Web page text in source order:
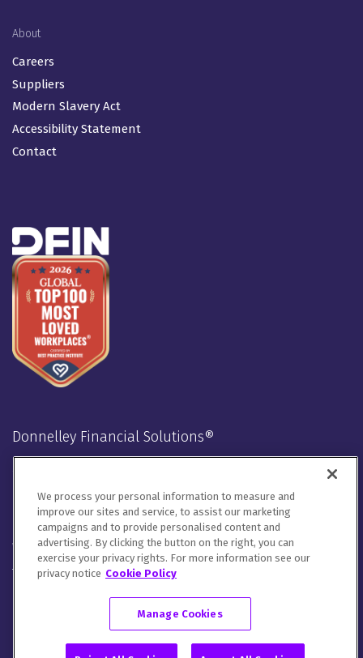
About
Careers
Suppliers
Modern Slavery Act
Accessibility Statement
Contact
Donnelley Financial Solutions®
LinkedInTwitter FacebookInstagramYoutube
We will handle your contact details in line with ourPrivacy
Notice,Cookie NoticeandTerms of Use .
Please let us know how you would like to communicate with
DFIN. You can opt out of all communications or customize your
© 2026 Donnelley Financial Solutions (DFIN) |Sitemap
We process your personal information to measure and
improve our sites and service, to assist our marketing
campaigns and to provide personalised content and
advertising. By clicking the button on the right, you can
exercise your privacy rights. For more information see our
privacy notice Cookie Policy
Manage Cookies